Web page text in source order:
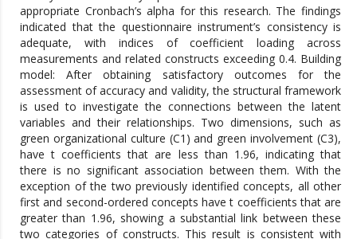
appropriate Cronbach’s alpha for this research. The findings
indicated that the questionnaire instrument’s consistency is
adequate, with indices of coefficient loading across
measurements and related constructs exceeding 0.4. Building
model: After obtaining satisfactory outcomes for the
assessment of accuracy and validity, the structural framework
is used to investigate the connections between the latent
variables and their relationships. Two dimensions, such as
green organizational culture (C1) and green involvement (C3),
have t coefficients that are less than 1.96, indicating that
there is no significant association between them. With the
exception of the two previously identified concepts, all other
first and second-ordered concepts have t coefficients that are
greater than 1.96, showing a substantial link between these
two categories of constructs. This result is consistent with